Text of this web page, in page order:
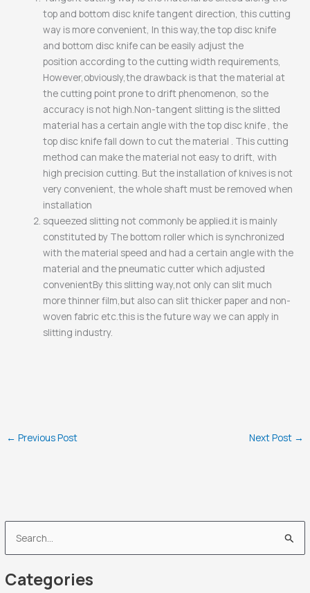
e
a
Categories
top and bottom disc knife tangent direction, this cutting
way is more convenient, In this way,the top disc knife
and bottom disc knife can be easily adjust the
position according to the cutting width requirements,
However,obviously,the drawback is that the material at
the cutting point prone to drift phenomenon, so the
accuracy is not high.Non-tangent slitting is the slitted
material has a certain angle with the top disc knife , the
top disc knife fall down to cut the material . This cutting
method can make the material not easy to drift, with
high precision cutting. But the installation of knives is not
very convenient, the whole shaft must be removed when
installation
squeezed slitting not commonly be applied.it is mainly
constituted by The bottom roller which is synchronized
with the material speed and had a certain angle with the
material and the pneumatic cutter which adjusted
convenientBy this slitting way,not only can slit much
more thinner film,but also can slit thicker paper and non-
woven fabric etc.this is the future way we can apply in
slitting industry.
← Previous Post Next Post →